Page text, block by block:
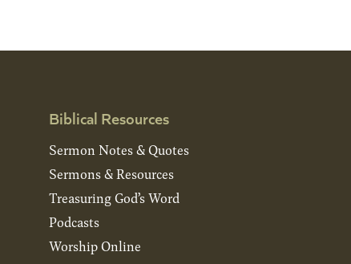
Biblical Resources
Sermon Notes & Quotes
Sermons & Resources
Treasuring God’s Word
Podcasts
Worship Online